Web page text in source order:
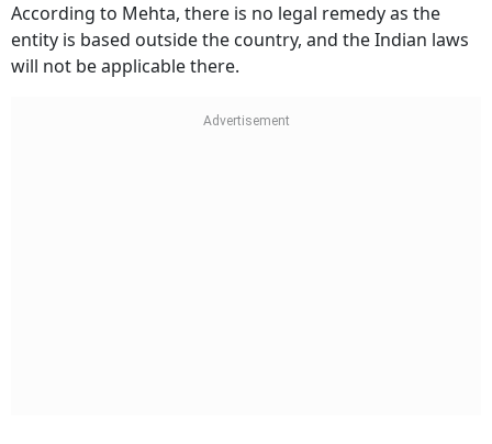
According to Mehta, there is no legal remedy as the
entity is based outside the country, and the Indian laws
will not be applicable there.